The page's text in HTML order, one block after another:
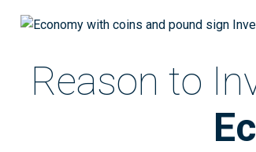
Reason to